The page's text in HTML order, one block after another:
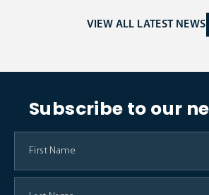
VIEW ALL LATEST NEWS
Subscribe to our